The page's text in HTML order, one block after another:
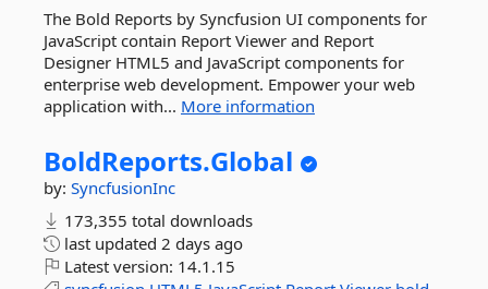
The Bold Reports by Syncfusion UI components for
JavaScript contain Report Viewer and Report
Designer HTML5 and JavaScript components for
enterprise web development. Empower your web
application with... More information
BoldReports.Global
by: SyncfusionInc
173,355 total downloads
last updated 2 days ago
Latest version: 14.1.15